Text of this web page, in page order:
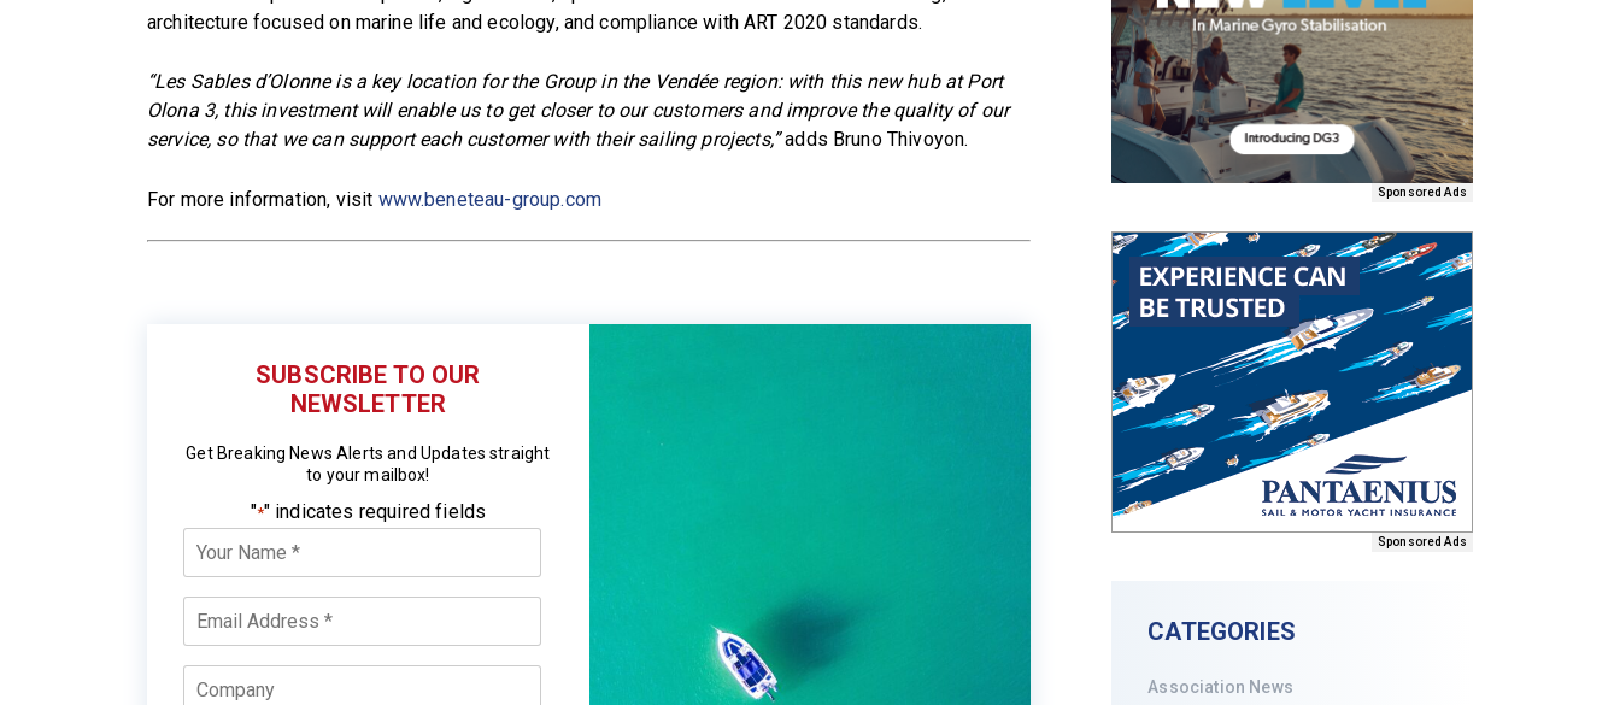
architecture focused on marine life and ecology, and compliance with ART 2020 standards.
“Les Sables d’Olonne is a key location for the Group in the Vendée region: with this new hub at Port
Olona 3, this investment will enable us to get closer to our customers and improve the quality of our
service, so that we can support each customer with their sailing projects,”adds Bruno Thivoyon.
For more information, visit www.beneteau-group.com
SUBSCRIBE TO OUR
NEWSLETTER
Get Breaking News Alerts and Updates straight
to your mailbox!
"*" indicates required fields
Your
Email *
Company
Sponsored Ads
Sponsored Ads
CATEGORIES
Association News